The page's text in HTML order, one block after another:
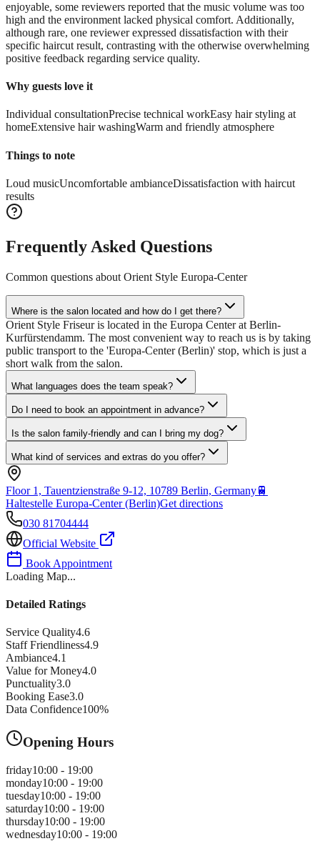
enjoyable, some reviewers reported that the music volume was too
high and the environment lacked physical comfort. Additionally,
although rare, one reviewer expressed dissatisfaction with their
specific haircut result, contrasting with the otherwise overwhelming
positive feedback regarding service quality.
Why guests love it
Individual consultationPrecise technical workEasy hair styling at
homeExtensive hair washingWarm and friendly atmosphere
Things to note
Loud musicUncomfortable ambianceDissatisfaction with haircut
results
Frequently Asked Questions
Common questions about Orient Style Europa-Center
Where is the salon located and how do I get there?
Orient Style Friseur is located in the Europa Center at Berlin-
Kurfürstendamm. The most convenient way to reach us is by taking
public transport to the 'Europa-Center (Berlin)' stop, which is just a
short walk from the salon.
What languages does the team speak?
Do I need to book an appointment in advance?
Is the salon family-friendly and can I bring my dog?
What kind of services and extras do you offer?
Floor 1, Tauentzienstraße 9-12, 10789 Berlin, Germany🚆
Haltestelle Europa-Center (Berlin)Get directions
030 81704444
Official Website
Book Appointment
Loading Map...
Detailed Ratings
Service Quality4.6
Staff Friendliness4.9
Ambiance4.1
Value for Money4.0
Punctuality3.0
Booking Ease3.0
Data Confidence100%
Opening Hours
friday10:00 - 19:00
monday10:00 - 19:00
tuesday10:00 - 19:00
saturday10:00 - 19:00
thursday10:00 - 19:00
wednesday10:00 - 19:00